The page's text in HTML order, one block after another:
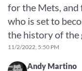
for the Mets,
who is set to
the history of the
11/2/2022, 5:50 PM
Andy Martino